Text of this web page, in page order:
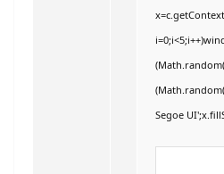
Segoe